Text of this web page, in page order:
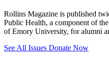
Rollins Magazine is published
Public Health, a component of
of Emory University, for alumni
See All Issues Donate Now